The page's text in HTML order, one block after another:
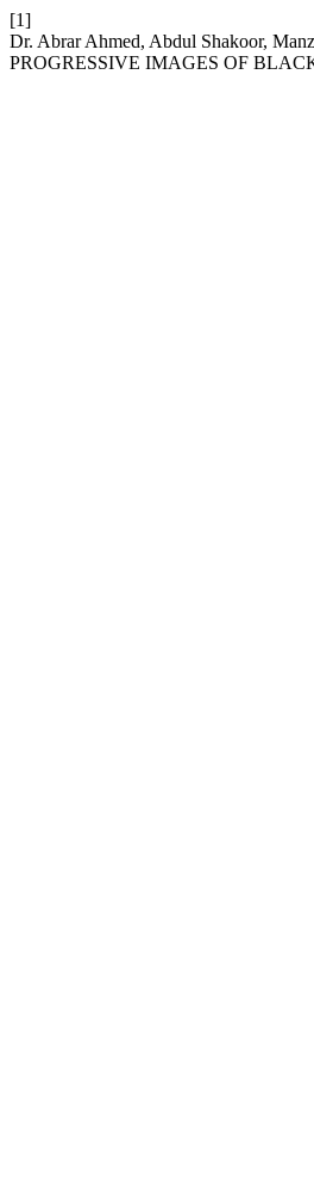
[1]
Dr. Abrar Ahmed, Abdul Shakoor,
PROGRESSIVE IMAGES OF